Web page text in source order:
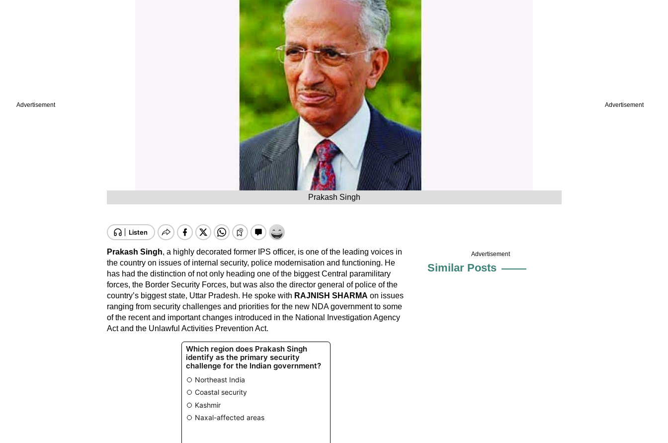
Advertisement Advertisement
Prakash Singh
Prakash Singh, a highly decorated former IPS officer, is one of the leading voices in
the country on issues of internal security, police modernisation and functioning. He
has had the distinction of not only heading one of the biggest Central paramilitary
forces, the Border Security Forces, but was also the director general of police of the
country’s biggest state, Uttar Pradesh. He spoke with RAJNISH SHARMA on issues
ranging from security challenges and priorities for the new NDA government to some
of the recent and important changes introduced in the National Investigation Agency
Act and the Unlawful Activities Prevention Act.
Advertisement
Similar Posts